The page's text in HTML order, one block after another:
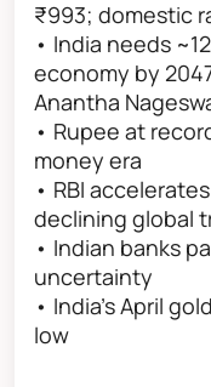
₹993; domestic
• India needs
economy by
Anantha
• Rupee at
money era
• RBI
declining global
• Indian banks
uncertainty
• India’s April
low